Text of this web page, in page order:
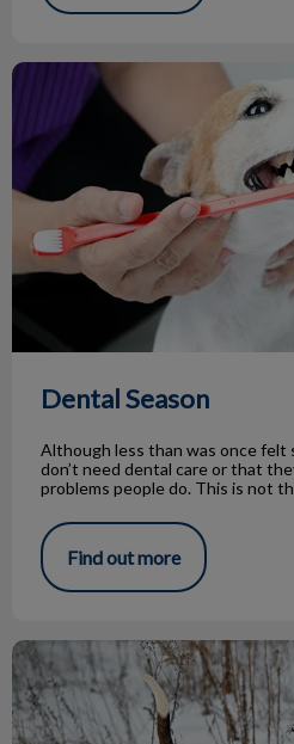
Dental Season
Dental Season
Although less than was once felt
don’t need dental care or that
problems people do. This is not
Find out more
Top Dog Parks to Explore This